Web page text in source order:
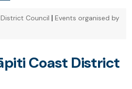
Council | Events organised by
Coast District